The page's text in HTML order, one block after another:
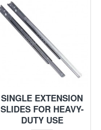
SINGLE EXTENSION
SLIDES FOR HEAVY-
DUTY USE